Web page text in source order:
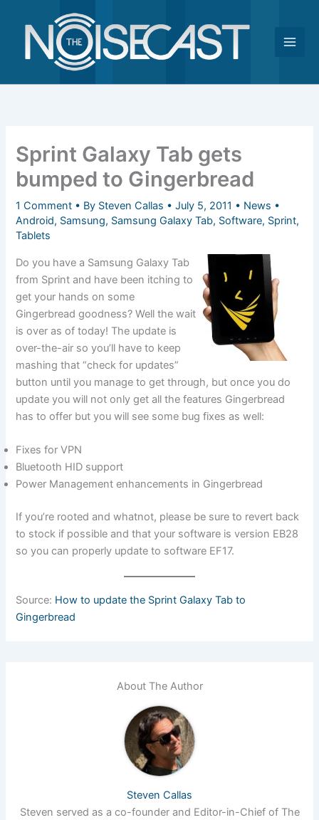
content
Sprint Galaxy Tab gets
bumped to Gingerbread
1 Comment • By Steven Callas •July 5, 2011 • News •
Android, Samsung, Samsung Galaxy Tab, Software, Sprint,
Tablets
Do you have a Samsung Galaxy Tab
from Sprint and have been itching to
get your hands on some
Gingerbread goodness? Well the wait
is over as of today! The update is
over-the-air so you’ll have to keep
mashing that “check for updates”
button until you manage to get through, but once you do
update you will not only get all the features Gingerbread
has to offer but you will see some bug fixes as well:
Fixes for VPN
Bluetooth HID support
Power Management enhancements in Gingerbread
If you’re rooted and whatnot, please be sure to revert back
to stock if possible and that your software is version EB28
so you can properly update to software EF17.
Source: How to update the Sprint Galaxy Tab to
Gingerbread
About The Author
Steven Callas
Steven served as a co-founder and Editor-in-Chief of The